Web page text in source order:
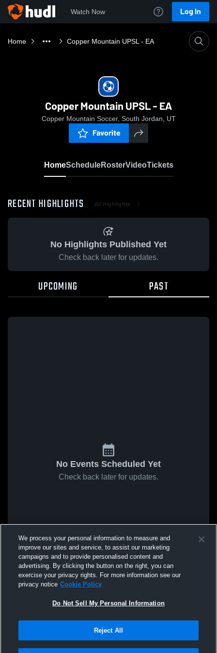
Watch Now Log In
Home Copper Mountain UPSL - EA
Copper Mountain UPSL - EA
Copper Mountain Soccer, South Jordan, UT
Favorite
HomeScheduleRosterVideoTickets
RECENT HIGHLIGHTS All Highlights
No Highlights Published Yet
Check back later for updates.
UPCOMING PAST
No Events Scheduled Yet
Check back later for updates.
We process your personal information to measure and
improve our sites and service, to assist our marketing
campaigns and to provide personalised content and
advertising. By clicking the button on the right, you can
exercise your privacy rights. For more information see our
privacy notice Cookie Policy
Do Not Sell My Personal Information
Reject All